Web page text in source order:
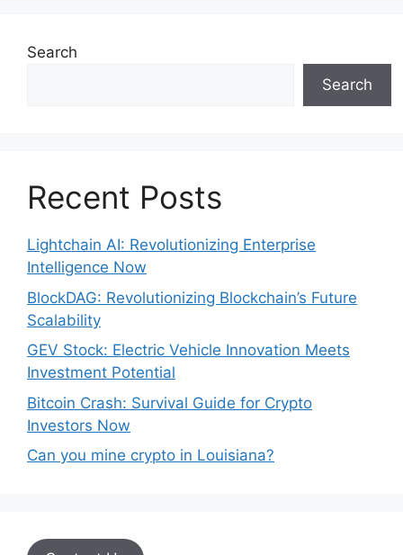
Search
Search
Recent Posts
Lightchain AI: Revolutionizing Enterprise
Intelligence Now
BlockDAG: Revolutionizing Blockchain’s Future
Scalability
GEV Stock: Electric Vehicle Innovation Meets
Investment Potential
Bitcoin Crash: Survival Guide for Crypto
Investors Now
Can you mine crypto in Louisiana?